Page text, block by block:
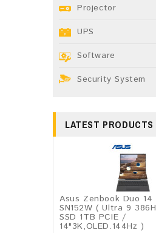
Projector
UPS
Software
Security System
LATEST PRODUCTS
Asus Zenbook Duo 14
SN152W ( Ultra 9
SSD 1TB PCIE /
14"3K,OLED.144Hz )